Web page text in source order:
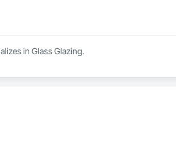
in Glass Glazing.